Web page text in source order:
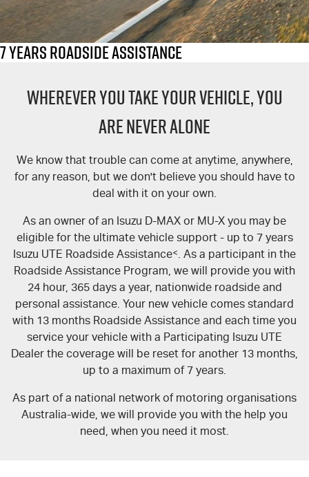
Stock Specials
Book A Service Online
5 Years Flat Price Servicing
Parts
Accessories
FLEET
FINANCE
Careers
Videos
Awards
7 Years Roadside Assistance
WHEREVER YOU TAKE YOUR VEHICLE, YOU
ARE NEVER ALONE
We know that trouble can come at anytime, anywhere,
for any reason, but we don't believe you should have to
deal with it on your own.
As an owner of an Isuzu D-MAX or MU-X you may be
eligible for the ultimate vehicle support - up to 7 years
Isuzu UTE Roadside Assistance<. As a participant in the
Roadside Assistance Program, we will provide you with
24 hour, 365 days a year, nationwide roadside and
personal assistance. Your new vehicle comes standard
with 13 months Roadside Assistance and each time you
service your vehicle with a Participating Isuzu UTE
Dealer the coverage will be reset for another 13 months,
up to a maximum of 7 years.
As part of a national network of motoring organisations
Australia-wide, we will provide you with the help you
need, when you need it most.